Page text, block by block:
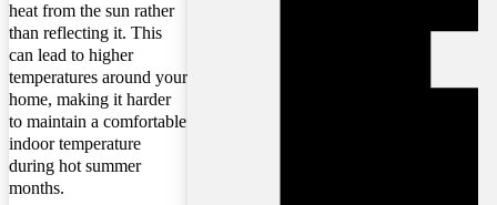
heat from the sun rather
than reflecting it. This
can lead to higher
temperatures around your
home, making it harder
to maintain a comfortable
indoor temperature
during hot summer
months.